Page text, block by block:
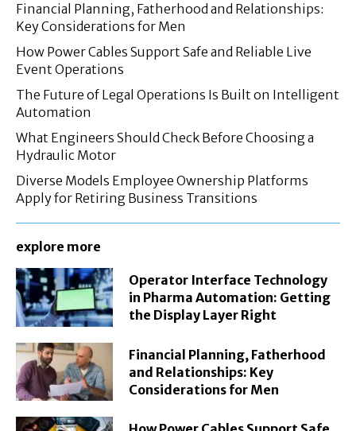
Financial Planning, Fatherhood and Relationships:
Key Considerations for Men
How Power Cables Support Safe and Reliable Live
Event Operations
The Future of Legal Operations Is Built on Intelligent
Automation
What Engineers Should Check Before Choosing a
Hydraulic Motor
Diverse Models Employee Ownership Platforms
Apply for Retiring Business Transitions
explore more
Operator Interface Technology
in Pharma Automation: Getting
the Display Layer Right
Financial Planning, Fatherhood
and Relationships: Key
Considerations for Men